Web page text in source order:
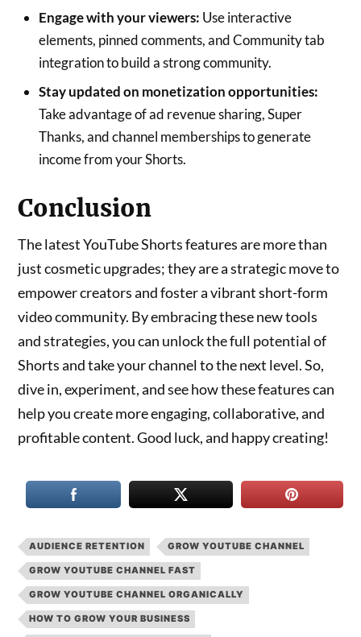
Engage with your viewers: Use interactive
elements, pinned comments, and Community tab
integration to build a strong community.
Stay updated on monetization opportunities:
Take advantage of ad revenue sharing, Super
Thanks, and channel memberships to generate
income from your Shorts.
Conclusion
The latest YouTube Shorts features are more than
just cosmetic upgrades; they are a strategic move to
empower creators and foster a vibrant short-form
video community. By embracing these new tools
and strategies, you can unlock the full potential of
Shorts and take your channel to the next level. So,
dive in, experiment, and see how these features can
help you create more engaging, collaborative, and
profitable content. Good luck, and happy creating!
AUDIENCE RETENTION GROW YOUTUBE CHANNEL
GROW YOUTUBE CHANNEL FAST
GROW YOUTUBE CHANNEL ORGANICALLY
HOW TO GROW YOUR BUSINESS